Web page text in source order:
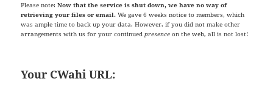
Please note:Now that the service is shut down, we have no way of
retrieving your files or email. We gave 6 weeks notice to members, which
was ample time to back up your data. However, if you did not make other
arrangements with us for your continuedpresence on the web, all is not lost!
Your CWahi URL: